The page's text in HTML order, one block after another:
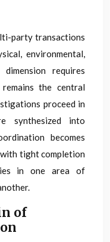
party transactions
environmental,
requires
the central
proceed in
synthesized into
becomes
tight completion
in one area of
of